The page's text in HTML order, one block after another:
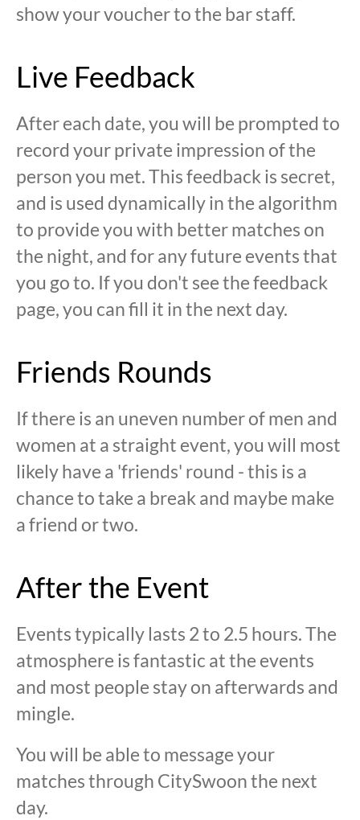
show your voucher to the bar staff.
Live Feedback
After each date, you will be prompted to
record your private impression of the
person you met. This feedback is secret,
and is used dynamically in the algorithm
to provide you with better matches on
the night, and for any future events that
you go to. If you don't see the feedback
page, you can fill it in the next day.
Friends Rounds
If there is an uneven number of men and
women at a straight event, you will most
likely have a 'friends' round - this is a
chance to take a break and maybe make
a friend or two.
After the Event
Events typically lasts 2 to 2.5 hours. The
atmosphere is fantastic at the events
and most people stay on afterwards and
mingle.
You will be able to message your
matches through CitySwoon the next
day.